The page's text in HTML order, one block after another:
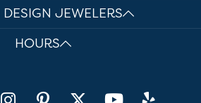
JEWELERS
HOURS